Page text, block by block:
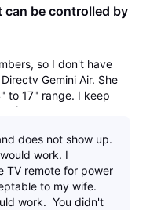
can be controlled by
so I don't have
Gemini Air. She
to 17" range. I keep
(Use Samsung, they
does not show up.
work. I
TV remote for power
to my wife.
work. You didn't